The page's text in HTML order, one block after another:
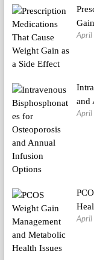
and